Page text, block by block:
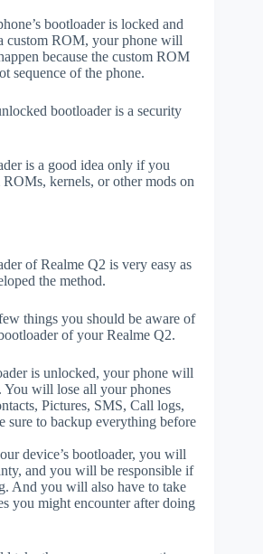
bootloader is locked and
custom ROM, your phone will
because the custom ROM
sequence of the phone.
bootloader is a security
is a good idea only if you
kernels, or other mods on
of Realme Q2 is very easy as
the method.
things you should be aware of
of your Realme Q2.
is unlocked, your phone will
You will lose all your phones
Pictures, SMS, Call logs,
sure to backup everything before
device’s bootloader, you will
and you will be responsible if
And you will also have to take
you might encounter after doing